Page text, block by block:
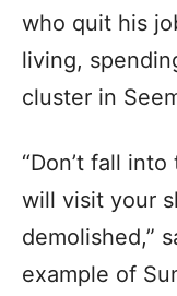
who quit his
living,
cluster in
“Don’t fall
will visit your
demolished,”
example of